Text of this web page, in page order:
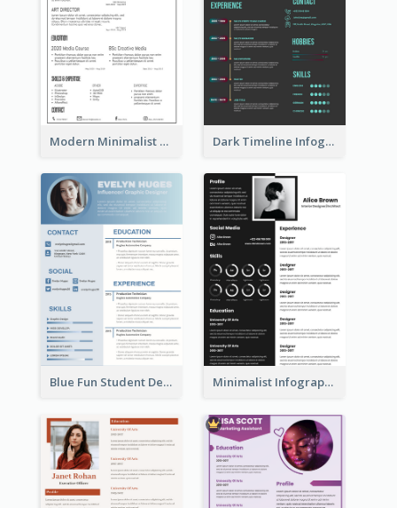
Modern Minimalist Black Color Resume Dark Timeline Infographic Resume
Blue Fun Student Designer Resume Minimalist Infographic Resume